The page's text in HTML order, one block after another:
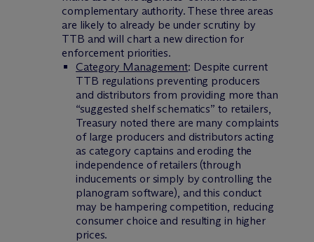
complementary authority. These three areas
are likely to already be under scrutiny by
TTB and will chart a new direction for
enforcement priorities.
Category Management: Despite current
TTB regulations preventing producers
and distributors from providing more than
“suggested shelf schematics” to retailers,
Treasury noted there are many complaints
of large producers and distributors acting
as category captains and eroding the
independence of retailers (through
inducements or simply by controlling the
planogram software), and this conduct
may be hampering competition, reducing
consumer choice and resulting in higher
prices.